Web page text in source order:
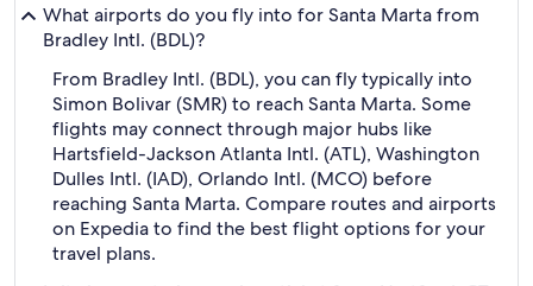
What airports do you fly into for Santa Marta from
Bradley Intl. (BDL)?
From Bradley Intl. (BDL), you can fly typically into
Simon Bolivar (SMR) to reach Santa Marta. Some
flights may connect through major hubs like
Hartsfield-Jackson Atlanta Intl. (ATL), Washington
Dulles Intl. (IAD), Orlando Intl. (MCO) before
reaching Santa Marta. Compare routes and airports
on Expedia to find the best flight options for your
travel plans.